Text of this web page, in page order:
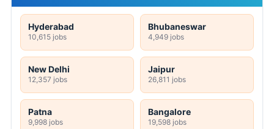
Hyderabad
10,615 jobs
Bhubaneswar
4,949 jobs
New Delhi
12,357 jobs
Jaipur
26,811 jobs
Patna
9,998 jobs
Bangalore
19,598 jobs